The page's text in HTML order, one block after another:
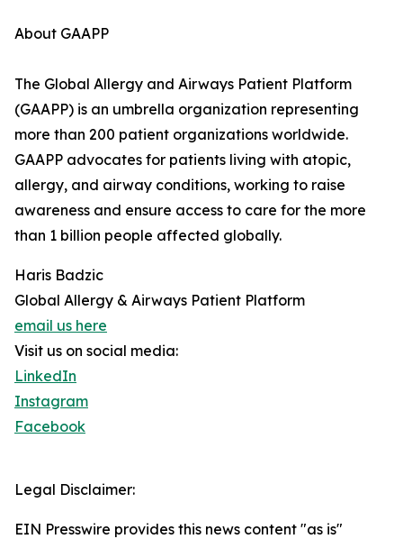
About GAAPP
The Global Allergy and Airways Patient Platform
(GAAPP) is an umbrella organization representing
more than 200 patient organizations worldwide.
GAAPP advocates for patients living with atopic,
allergy, and airway conditions, working to raise
awareness and ensure access to care for the more
than 1 billion people affected globally.
Haris Badzic
Global Allergy & Airways Patient Platform
email us here
Visit us on social media:
LinkedIn
Instagram
Facebook
Legal Disclaimer:
EIN Presswire provides this news content "as is"